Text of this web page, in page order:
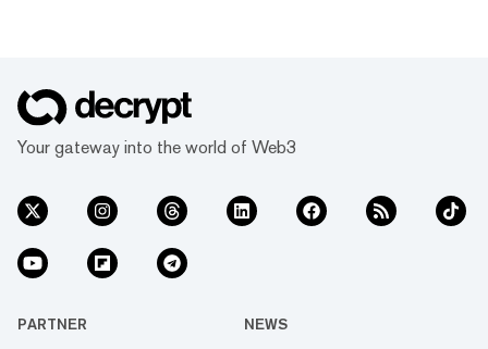
Your gateway into the world of Web3
PARTNER NEWS